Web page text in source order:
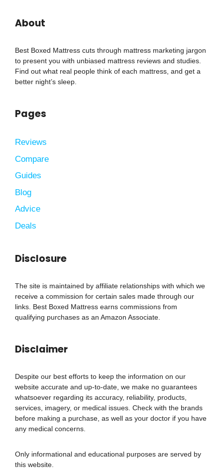
About
Best Boxed Mattress cuts through mattress marketing jargon
to present you with unbiased mattress reviews and studies.
Find out what real people think of each mattress, and get a
better night’s sleep.
Pages
Reviews
Compare
Guides
Blog
Advice
Deals
Disclosure
The site is maintained by affiliate relationships with which we
receive a commission for certain sales made through our
links. Best Boxed Mattress earns commissions from
qualifying purchases as an Amazon Associate.
Disclaimer
Despite our best efforts to keep the information on our
website accurate and up-to-date, we make no guarantees
whatsoever regarding its accuracy, reliability, products,
services, imagery, or medical issues. Check with the brands
before making a purchase, as well as your doctor if you have
any medical concerns.
Only informational and educational purposes are served by
this website.